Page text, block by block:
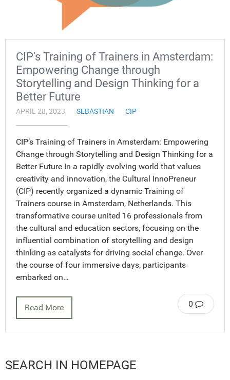
CIP’s Training of Trainers in Amsterdam:
Empowering Change through
Storytelling and Design Thinking for a
Better Future
APRIL 28, 2023 SEBASTIAN CIP
CIP’s Training of Trainers in Amsterdam: Empowering
Change through Storytelling and Design Thinking for a
Better Future In a rapidly evolving world that values
creativity and innovation, the Cultural InnoPreneur
(CIP) recently organized a dynamic Training of
Trainers course in Amsterdam, Netherlands. This
transformative course united 16 professionals from
the cultural and education sectors, focusing on the
influential combination of storytelling and design
thinking as catalysts for driving social change. Over
the course of four immersive days, participants
embarked on…
0
Read More
SEARCH IN HOMEPAGE